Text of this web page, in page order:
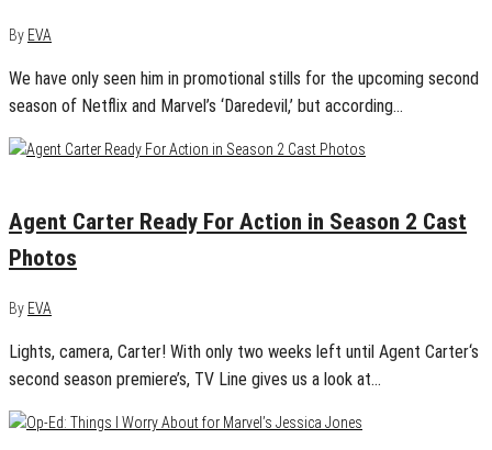
By EVA
We have only seen him in promotional stills for the upcoming second
season of Netflix and Marvel’s ‘Daredevil,’ but according…
Agent Carter Ready For Action in Season 2 Cast
Photos
By EVA
Lights, camera, Carter! With only two weeks left until Agent Carter‘s
second season premiere’s, TV Line gives us a look at…